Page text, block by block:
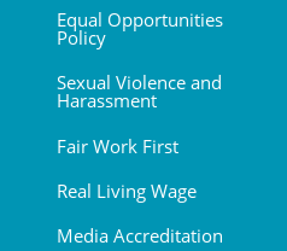
Equal Opportunities
Policy
Sexual Violence and
Harassment
Fair Work First
Real Living Wage
Media Accreditation